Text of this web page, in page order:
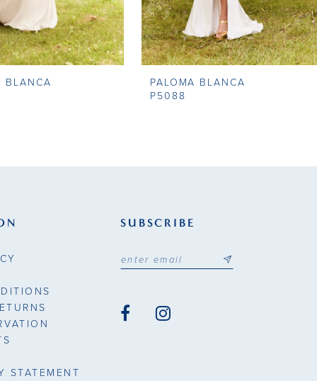
BLANCA
PALOMA BLANCA
P5088
STATEMENT
SUBSCRIBE